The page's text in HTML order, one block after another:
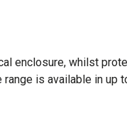
enclosure, whilst
is available in up